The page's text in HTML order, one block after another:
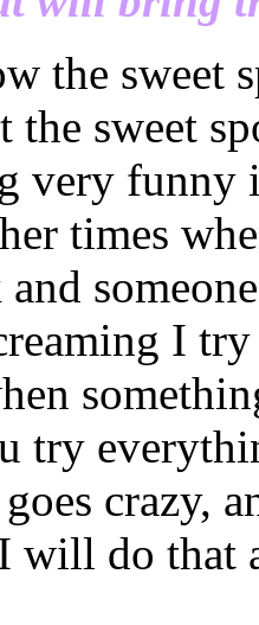
the sweet
the sweet
very funny
times
I
try
crazy,
will do that